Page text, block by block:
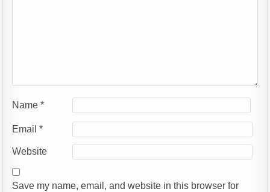
Name*
Email*
Website
Save my name, email, and website in this browser for